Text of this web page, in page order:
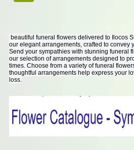
beautiful funeral flowers delivered to Ilocos
our elegant arrangements, crafted to convey
Send your sympathies with stunning funeral
our selection of arrangements designed to
times. Choose from a variety of funeral
thoughtful arrangements help express your
loss.